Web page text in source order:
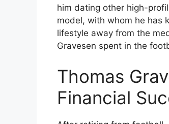
him dating other high-
model, with whom he has
lifestyle away from the
Gravesen spent in the
Thomas
Financial